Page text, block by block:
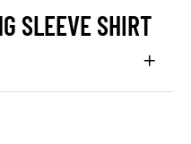
SLEEVE SHIRT